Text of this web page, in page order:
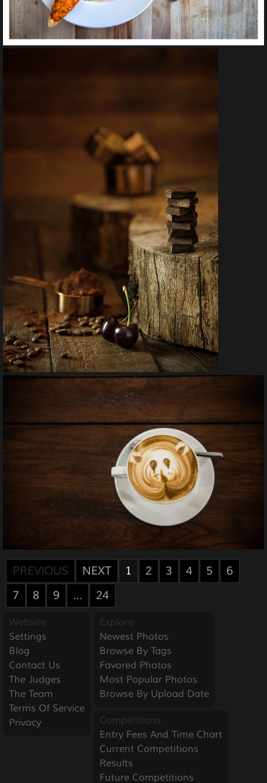
PREVIOUS NEXT 1 2 3 4 5
6
7
8 9 ... 24
Website
Settings
Blog
Contact Us
The Judges
The Team
Terms Of Service
Privacy
Explore
Newest Photos
Browse By Tags
Favored Photos
Most Popular Photos
Browse By Upload Date
Competitions
Entry Fees And Time Chart
Current Competitions
Results
Future Competitions